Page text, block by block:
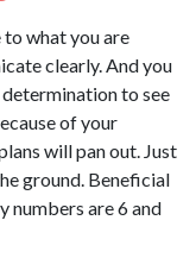
what you are
clearly. And you
to see
of your
will pan out. Just
ground. Beneficial
numbers are 6 and